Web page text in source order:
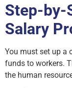
Step-by-
Salary
You must set up a
funds to workers.
the human